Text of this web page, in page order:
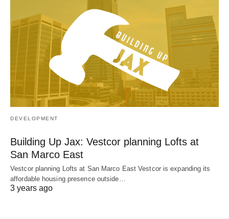
DEVELOPMENT
Building Up Jax: Vestcor planning Lofts at
San Marco East
Vestcor planning Lofts at San Marco East Vestcor is expanding its
affordable housing presence outside…
3 years ago